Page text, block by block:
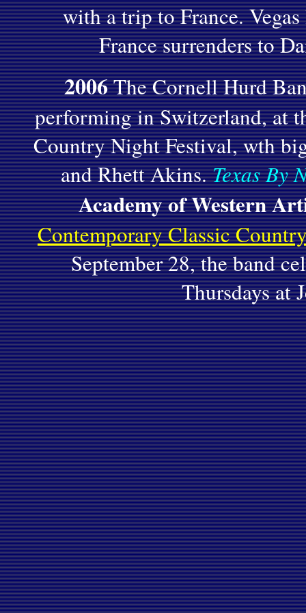
with a trip to France.
France surrenders to
2006The Cornell Hurd
performing in Switzerland, at
Country Night Festival, wth
and Rhett Akins.Texas By
Academy of Western
Contemporary Classic
September 28, the band
Thursdays at